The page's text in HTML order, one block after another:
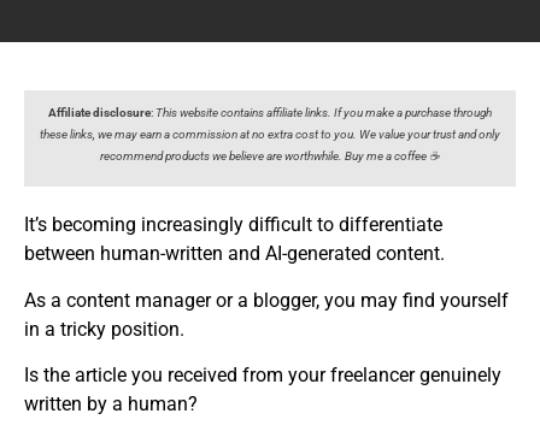
Affiliate disclosure: This website contains affiliate links. If you make a purchase through
these links, we may earn a commission at no extra cost to you. We value your trust and only
recommend products we believe are worthwhile. Buy me a coffee ☕️
It’s becoming increasingly difficult to differentiate
between human-written and AI-generated content.
As a content manager or a blogger, you may find yourself
in a tricky position.
Is the article you received from your freelancer genuinely
written by a human?